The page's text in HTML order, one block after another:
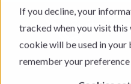
If you decline, your
tracked when you visit this
cookie will be used in your
remember your